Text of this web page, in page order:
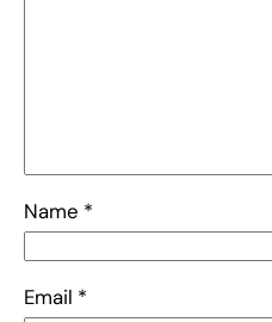
Name *
Email *